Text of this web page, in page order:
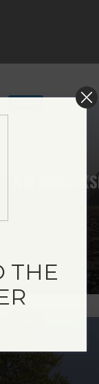
KM 135 –
THE